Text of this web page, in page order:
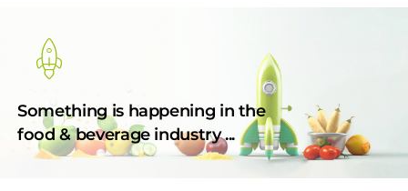
Something is happening in the
food & beverage industry ...